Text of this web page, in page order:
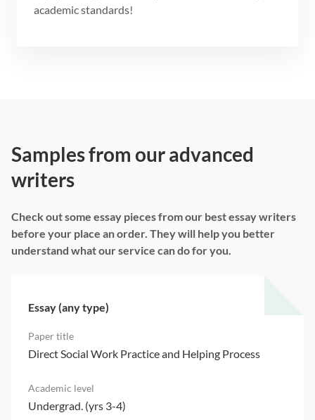
academic standards!
Samples from our advanced
writers
Check out some essay pieces from our best essay writers
before your place an order. They will help you better
understand what our service can do for you.
Essay (any type)
Direct Social Work Practice and Helping Process
Undergrad. (yrs 3-4)